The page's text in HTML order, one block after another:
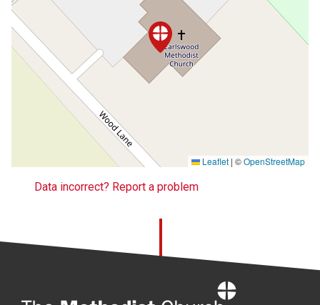
Leaflet | ©OpenStreetMap
Data incorrect? Report a problem